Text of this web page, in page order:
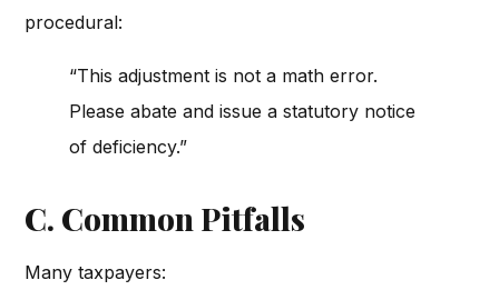
procedural:
“This adjustment is not a math error.
Please abate and issue a statutory notice
of deficiency.”
C. Common Pitfalls
Many taxpayers: